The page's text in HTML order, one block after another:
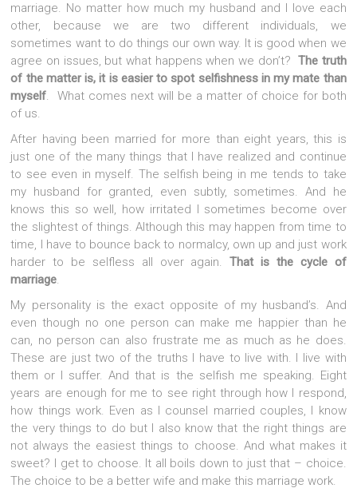
marriage. No matter how much my husband and I love each
other, because we are two different individuals, we
sometimes want to do things our own way. It is good when we
agree on issues, but what happens when we don’t? The truth
of the matter is, it is easier to spot selfishness in my mate than
myself. What comes next will be a matter of choice for both
of us.
After having been married for more than eight years, this is
just one of the many things that I have realized and continue
to see even in myself. The selfish being in me tends to take
my husband for granted, even subtly, sometimes. And he
knows this so well, how irritated I sometimes become over
the slightest of things. Although this may happen from time to
time, I have to bounce back to normalcy, own up and just work
harder to be selfless all over again.That is the cycle of
marriage.
My personality is the exact opposite of my husband’s. And
even though no one person can make me happier than he
can, no person can also frustrate me as much as he does.
These are just two of the truths I have to live with. I live with
them or I suffer. And that is the selfish me speaking. Eight
years are enough for me to see right through how I respond,
how things work. Even as I counsel married couples, I know
the very things to do but I also know that the right things are
not always the easiest things to choose. And what makes it
sweet? I get to choose. It all boils down to just that – choice.
The choice to be a better wife and make this marriage work.